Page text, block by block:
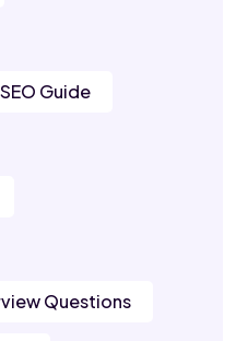
SEO Guide
Questions